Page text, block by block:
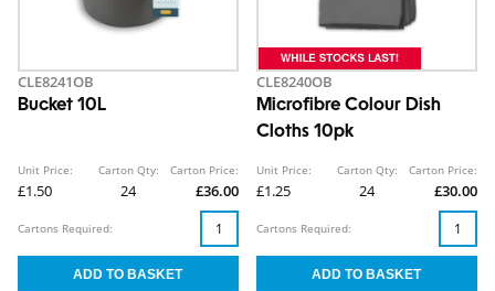
CLE8241OB
Bucket 10L
Unit Price:
£1.50
Carton Qty:
24
Carton Price:
£36.00
Cartons Required:
CLE8240OB
Microfibre Colour Dish
Cloths 10pk
Unit Price:
£1.25
Carton Qty:
24
Carton Price:
£30.00
Cartons Required: